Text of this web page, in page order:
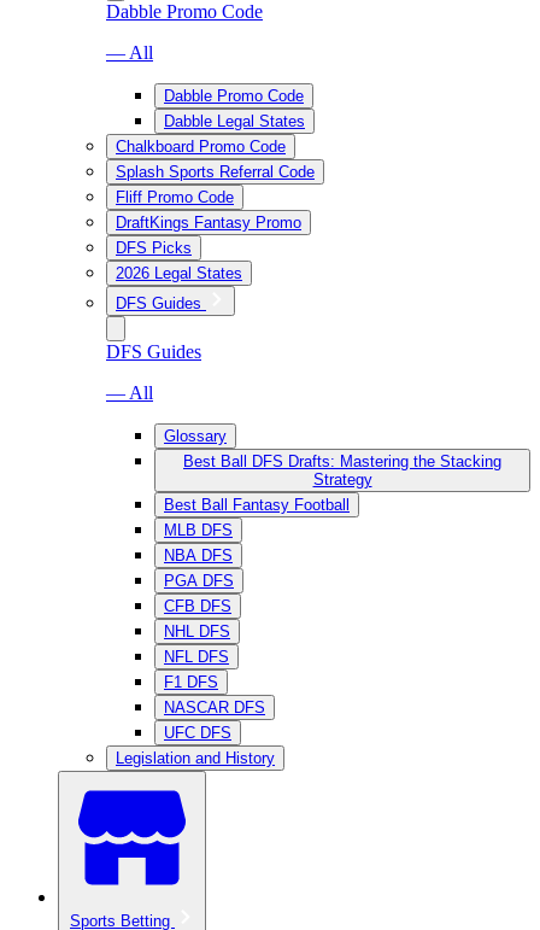
Dabble Promo Code
— All
Dabble Promo Code
Dabble Legal States
Chalkboard Promo Code
Splash Sports Referral Code
Fliff Promo Code
DraftKings Fantasy Promo
DFS Picks
2026 Legal States
DFS Guides
DFS Guides
— All
Glossary
Best Ball DFS Drafts: Mastering the Stacking
Strategy
Best Ball Fantasy Football
MLB DFS
NBA DFS
PGA DFS
CFB DFS
NHL DFS
NFL DFS
F1 DFS
NASCAR DFS
UFC DFS
Legislation and History
Sports Betting